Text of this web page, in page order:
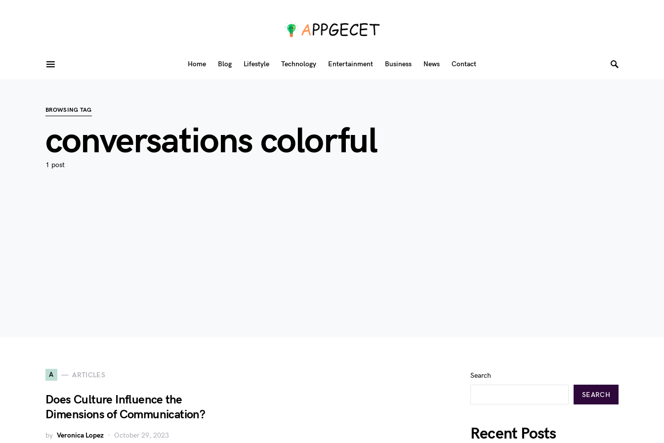
Home Blog Lifestyle Technology Entertainment Business News Contact
BROWSING TAG
conversations colorful
1 post
A ARTICLES
Does Culture Influence the
Dimensions of Communication?
by Veronica Lopez October 29, 2023
Search
SEARCH
Recent Posts